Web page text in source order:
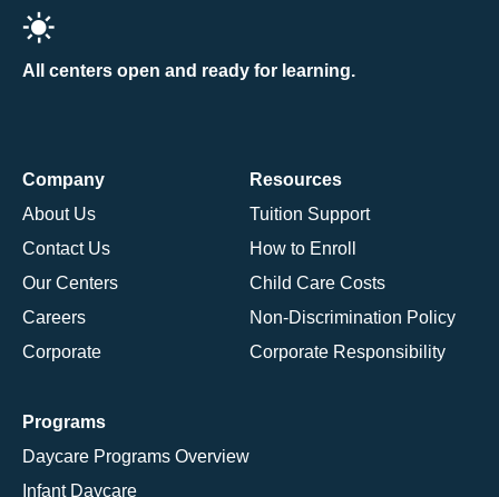
All centers open and ready for learning.
Company
About Us
Contact Us
Our Centers
Careers
Corporate
Resources
Tuition Support
How to Enroll
Child Care Costs
Non-Discrimination Policy
Corporate Responsibility
Programs
Daycare Programs Overview
Infant Daycare